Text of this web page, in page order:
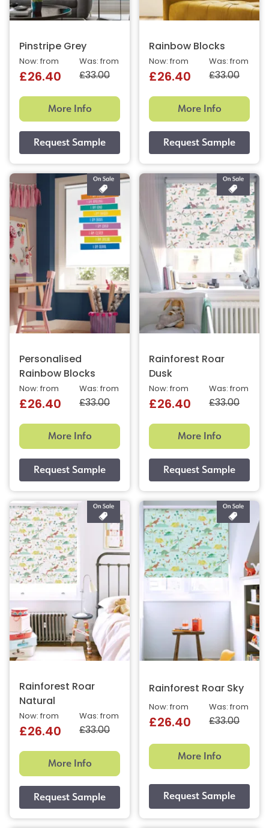
Pinstripe Grey
Was: from
£33.00
Now: from
£26.40
More Info
Rainbow Blocks
Was: from
£33.00
Now: from
£26.40
More Info
Personalised
Rainbow Blocks
Was: from
£33.00
Now: from
£26.40
More Info
Rainforest Roar
Dusk
Was: from
£33.00
Now: from
£26.40
More Info
Rainforest Roar
Natural
Was: from
£33.00
Now: from
£26.40
More Info
Rainforest Roar Sky
Was: from
£33.00
Now: from
£26.40
More Info